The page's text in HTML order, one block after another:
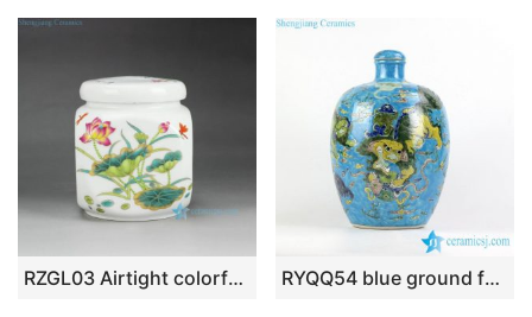
RZGL03 Airtight colorful lotus dragonfly mark small ceramic square tea jar RYQQ54 blue ground famille rose hand paint Chinese fancy lions playing with silk ball pattern ceramic vase with lid